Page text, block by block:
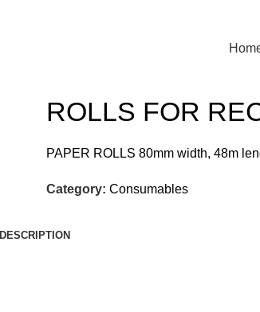
ROLLS FOR
PAPER ROLLS 80mm width, 48m
Category: Consumables
DESCRIPTION